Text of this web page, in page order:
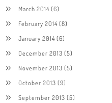
March 2014(6)
February 2014(8)
January 2014(6)
December 2013 (5)
November 2013 (5)
October 2013 (9)
September 2013 (5)